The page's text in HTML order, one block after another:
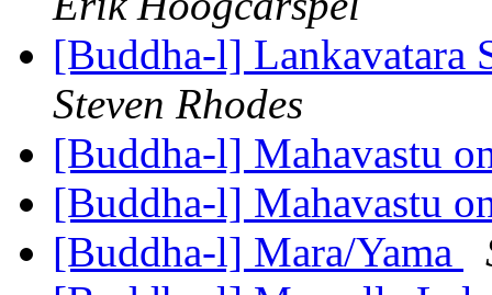
[Buddha-l] Lankavatara
Steven Rhodes
[Buddha-l] Mahavastu
[Buddha-l] Mahavastu
[Buddha-l] Mara/Yama